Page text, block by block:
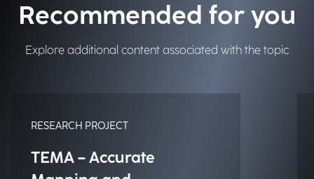
Recommended for you
Explore additional content associated with the topic
RESEARCH PROJECT
TEMA – Accurate